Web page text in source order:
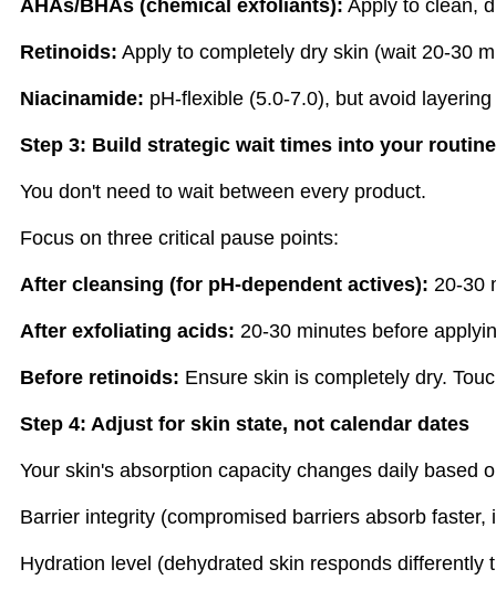
AHAs/BHAs (chemical exfoliants): Apply to clean,
Retinoids: Apply to completely dry skin (wait 20-30
Niacinamide: pH-flexible (5.0-7.0), but avoid
Step 3: Build strategic wait times into your routine
You don't need to wait between every product.
Focus on three critical pause points:
After cleansing (for pH-dependent actives): 20-30
After exfoliating acids: 20-30 minutes before
Before retinoids: Ensure skin is completely dry.
Step 4: Adjust for skin state, not calendar dates
Your skin's absorption capacity changes daily based
Barrier integrity (compromised barriers absorb faster,
Hydration level (dehydrated skin responds differently